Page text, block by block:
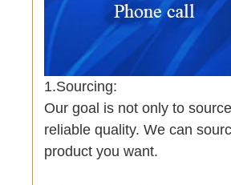
1.Sourcing:
Our goal is not only to
reliable quality. We can
product you want.